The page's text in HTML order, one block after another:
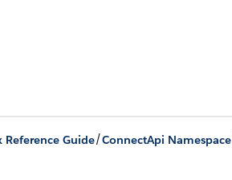
Reference Guide/ConnectApi Namespace